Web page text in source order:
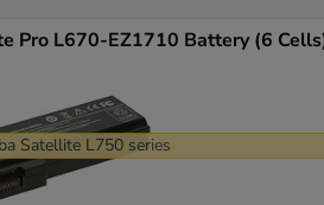
Pro L670-EZ1710 Battery (6
Satellite L750 series